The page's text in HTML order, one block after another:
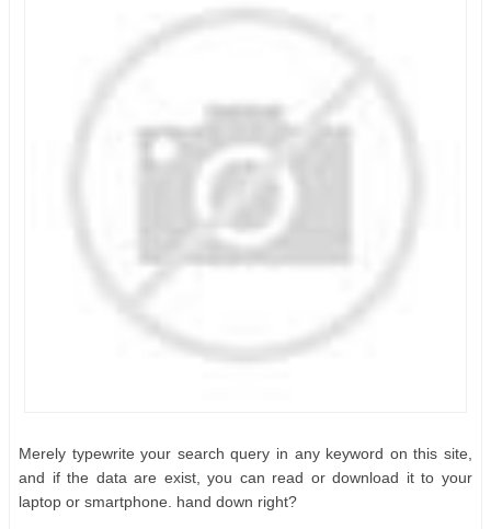
Merely typewrite your search query in any keyword on this site,
and if the data are exist, you can read or download it to your
laptop or smartphone. hand down right?